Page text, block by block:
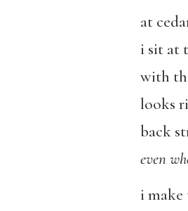
at
i sit at
with
looks
back
even
i make